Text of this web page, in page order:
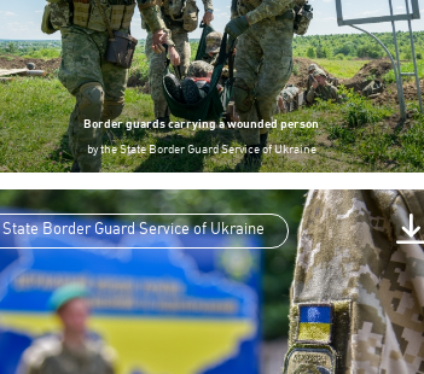
Border guards carrying a wounded person
bythe State Border Guard Service of Ukraine
State Border Guard Service of Ukraine